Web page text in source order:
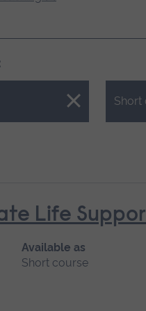
Short
Close.
Life
Available as
Short course